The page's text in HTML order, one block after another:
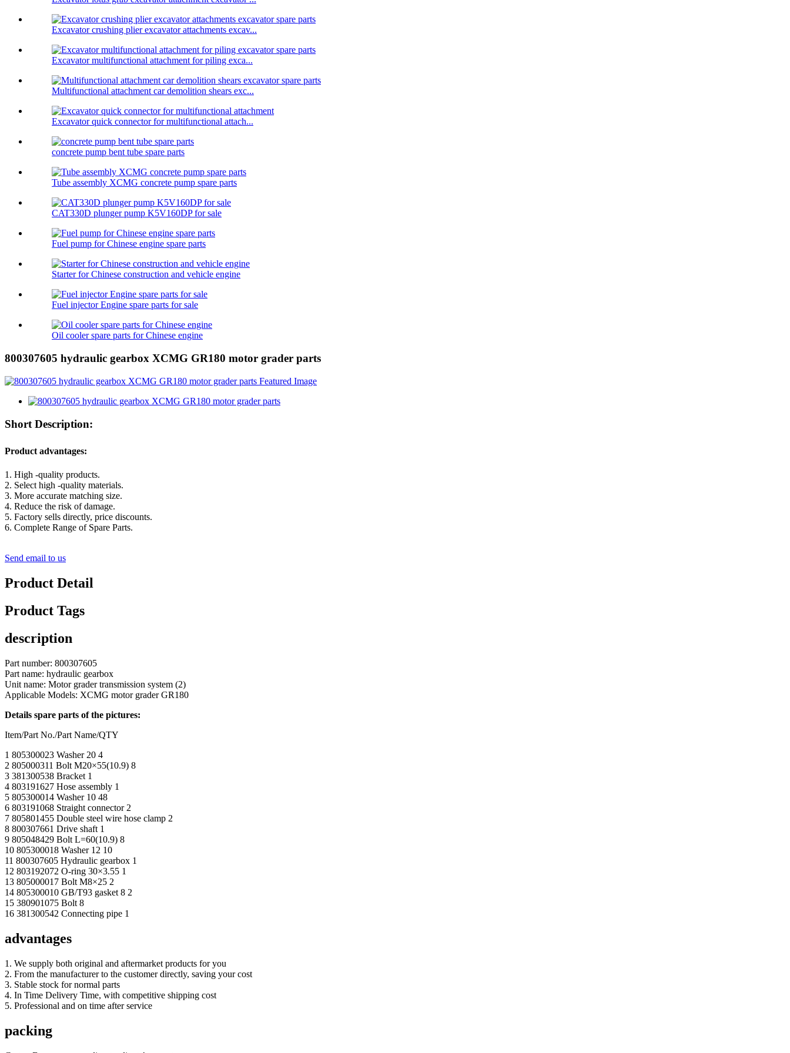
Excavator crushing plier excavator attachments excav...
Excavator multifunctional attachment for piling exca...
Multifunctional attachment car demolition shears exc...
Excavator quick connector for multifunctional attach...
concrete pump bent tube spare parts
Tube assembly XCMG concrete pump spare parts
CAT330D plunger pump K5V160DP for sale
Fuel pump for Chinese engine spare parts
Starter for Chinese construction and vehicle engine
Fuel injector Engine spare parts for sale
Oil cooler spare parts for Chinese engine
800307605 hydraulic gearbox XCMG GR180 motor grader parts
Short Description:
Product advantages:
1. High -quality products.
2. Select high -quality materials.
3. More accurate matching size.
4. Reduce the risk of damage.
5. Factory sells directly, price discounts.
6. Complete Range of Spare Parts.
Send email to us
Product Detail
Product Tags
description
Part number: 800307605
Part name: hydraulic gearbox
Unit name: Motor grader transmission system (2)
Applicable Models: XCMG motor grader GR180
Details spare parts of the pictures:
Item/Part No./Part Name/QTY
1 805300023 Washer 20 4
2 805000311 Bolt M20×55(10.9) 8
3 381300538 Bracket 1
4 803191627 Hose assembly 1
5 805300014 Washer 10 48
6 803191068 Straight connector 2
7 805801455 Double steel wire hose clamp 2
8 800307661 Drive shaft 1
9 805048429 Bolt L=60(10.9) 8
10 805300018 Washer 12 10
11 800307605 Hydraulic gearbox 1
12 803192072 O-ring 30×3.55 1
13 805000017 Bolt M8×25 2
14 805300010 GB/T93 gasket 8 2
15 380901075 Bolt 8
16 381300542 Connecting pipe 1
advantages
1. We supply both original and aftermarket products for you
2. From the manufacturer to the customer directly, saving your cost
3. Stable stock for normal parts
4. In Time Delivery Time, with competitive shipping cost
5. Professional and on time after service
packing